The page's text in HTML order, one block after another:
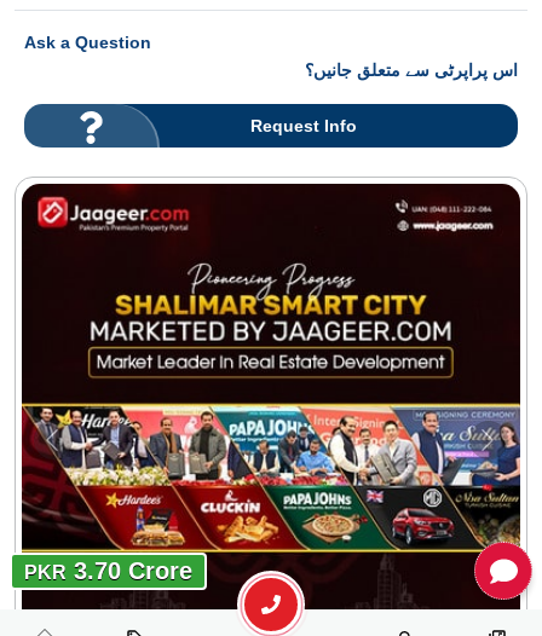
Ask a Question
اس پراپرٹی سے متعلق جانیں؟
Request Info
PKR 3.70 Crore